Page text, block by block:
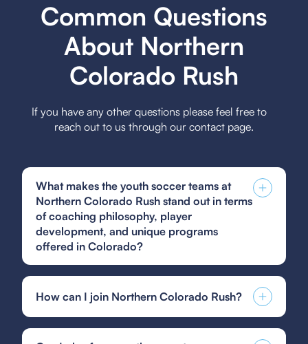
Common Questions
About Northern
Colorado Rush
If you have any other questions please feel free to
reach out to us through our contact page.
What makes the youth soccer teams at
Northern Colorado Rush stand out in terms
of coaching philosophy, player
development, and unique programs
offered in Colorado?
focused on player-centric development,
understanding, and character building, while
offering unique programs like the Rush Select
How can I join Northern Colorado Rush?